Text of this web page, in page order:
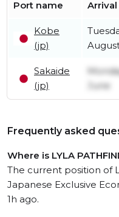
Port name
Kobe
(jp)
Sakaide
(jp)
June
Frequently asked
Where is LYLA
The current position of
Japanese Exclusive
1h ago.